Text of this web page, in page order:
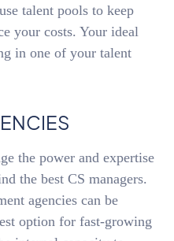
talent pools to keep
your costs. Your ideal
in one of your talent
the power and expertise
the best CS managers.
agencies can be
option for fast-growing